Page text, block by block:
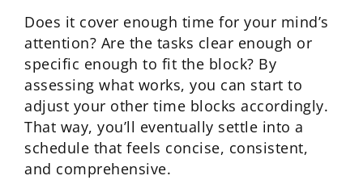
Does it cover enough time for your mind’s
attention? Are the tasks clear enough or
specific enough to fit the block? By
assessing what works, you can start to
adjust your other time blocks accordingly.
That way, you’ll eventually settle into a
schedule that feels concise, consistent,
and comprehensive.